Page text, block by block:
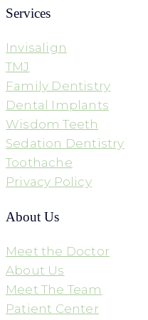
Services
Invisalign
TMJ
Family Dentistry
Dental Implants
Wisdom Teeth
Sedation Dentistry
Toothache
Privacy Policy
About Us
Meet the Doctor
About Us
Meet The Team
Patient Center